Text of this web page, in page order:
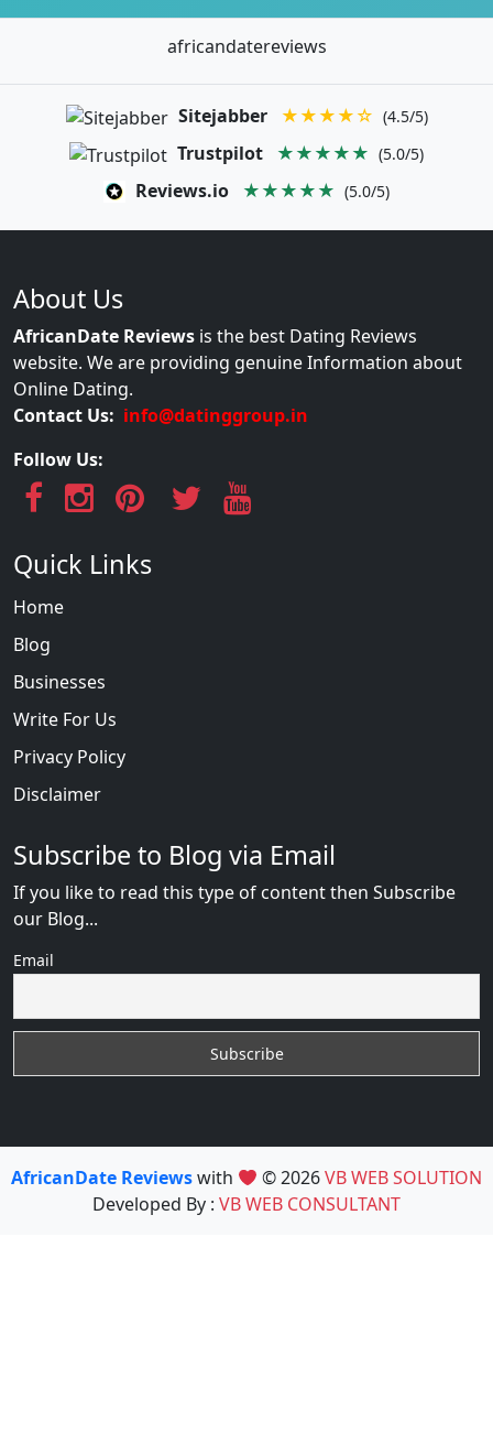
africandatereviews
Sitejabber ★★★★☆ (4.5/5)
Trustpilot ★★★★★ (5.0/5)
Reviews.io ★★★★★ (5.0/5)
About Us
AfricanDate Reviews is the best Dating Reviews
website. We are providing genuine Information about
Online Dating.
Contact Us: info@datinggroup.in
Follow Us:
Quick Links
Home
Blog
Businesses
Write For Us
Privacy Policy
Disclaimer
Subscribe to Blog via Email
If you like to read this type of content then Subscribe
our Blog...
Email
AfricanDate Reviewswith © 2026VB WEB SOLUTION
Developed By : VB WEB CONSULTANT